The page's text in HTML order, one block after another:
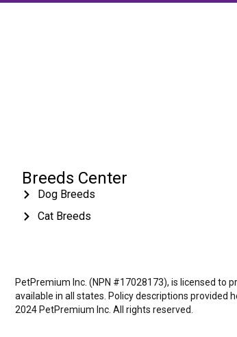
Breeds Center
Dog Breeds
Cat Breeds
PetPremium Inc. (NPN #17028173), is licensed to
available in all states. Policy descriptions
2024 PetPremium Inc. All rights reserved.